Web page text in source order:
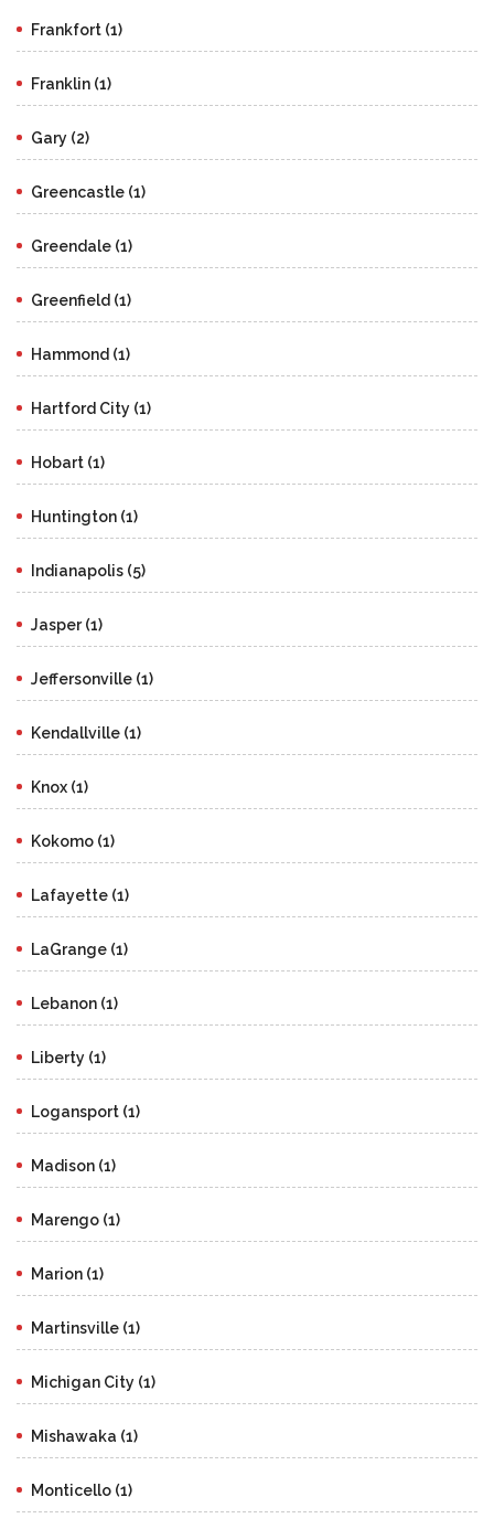
Frankfort (1)
Franklin (1)
Gary (2)
Greencastle (1)
Greendale (1)
Greenfield (1)
Hammond (1)
Hartford City (1)
Hobart (1)
Huntington (1)
Indianapolis (5)
Jasper (1)
Jeffersonville (1)
Kendallville (1)
Knox (1)
Kokomo (1)
Lafayette (1)
LaGrange (1)
Lebanon (1)
Liberty (1)
Logansport (1)
Madison (1)
Marengo (1)
Marion (1)
Martinsville (1)
Michigan City (1)
Mishawaka (1)
Monticello (1)